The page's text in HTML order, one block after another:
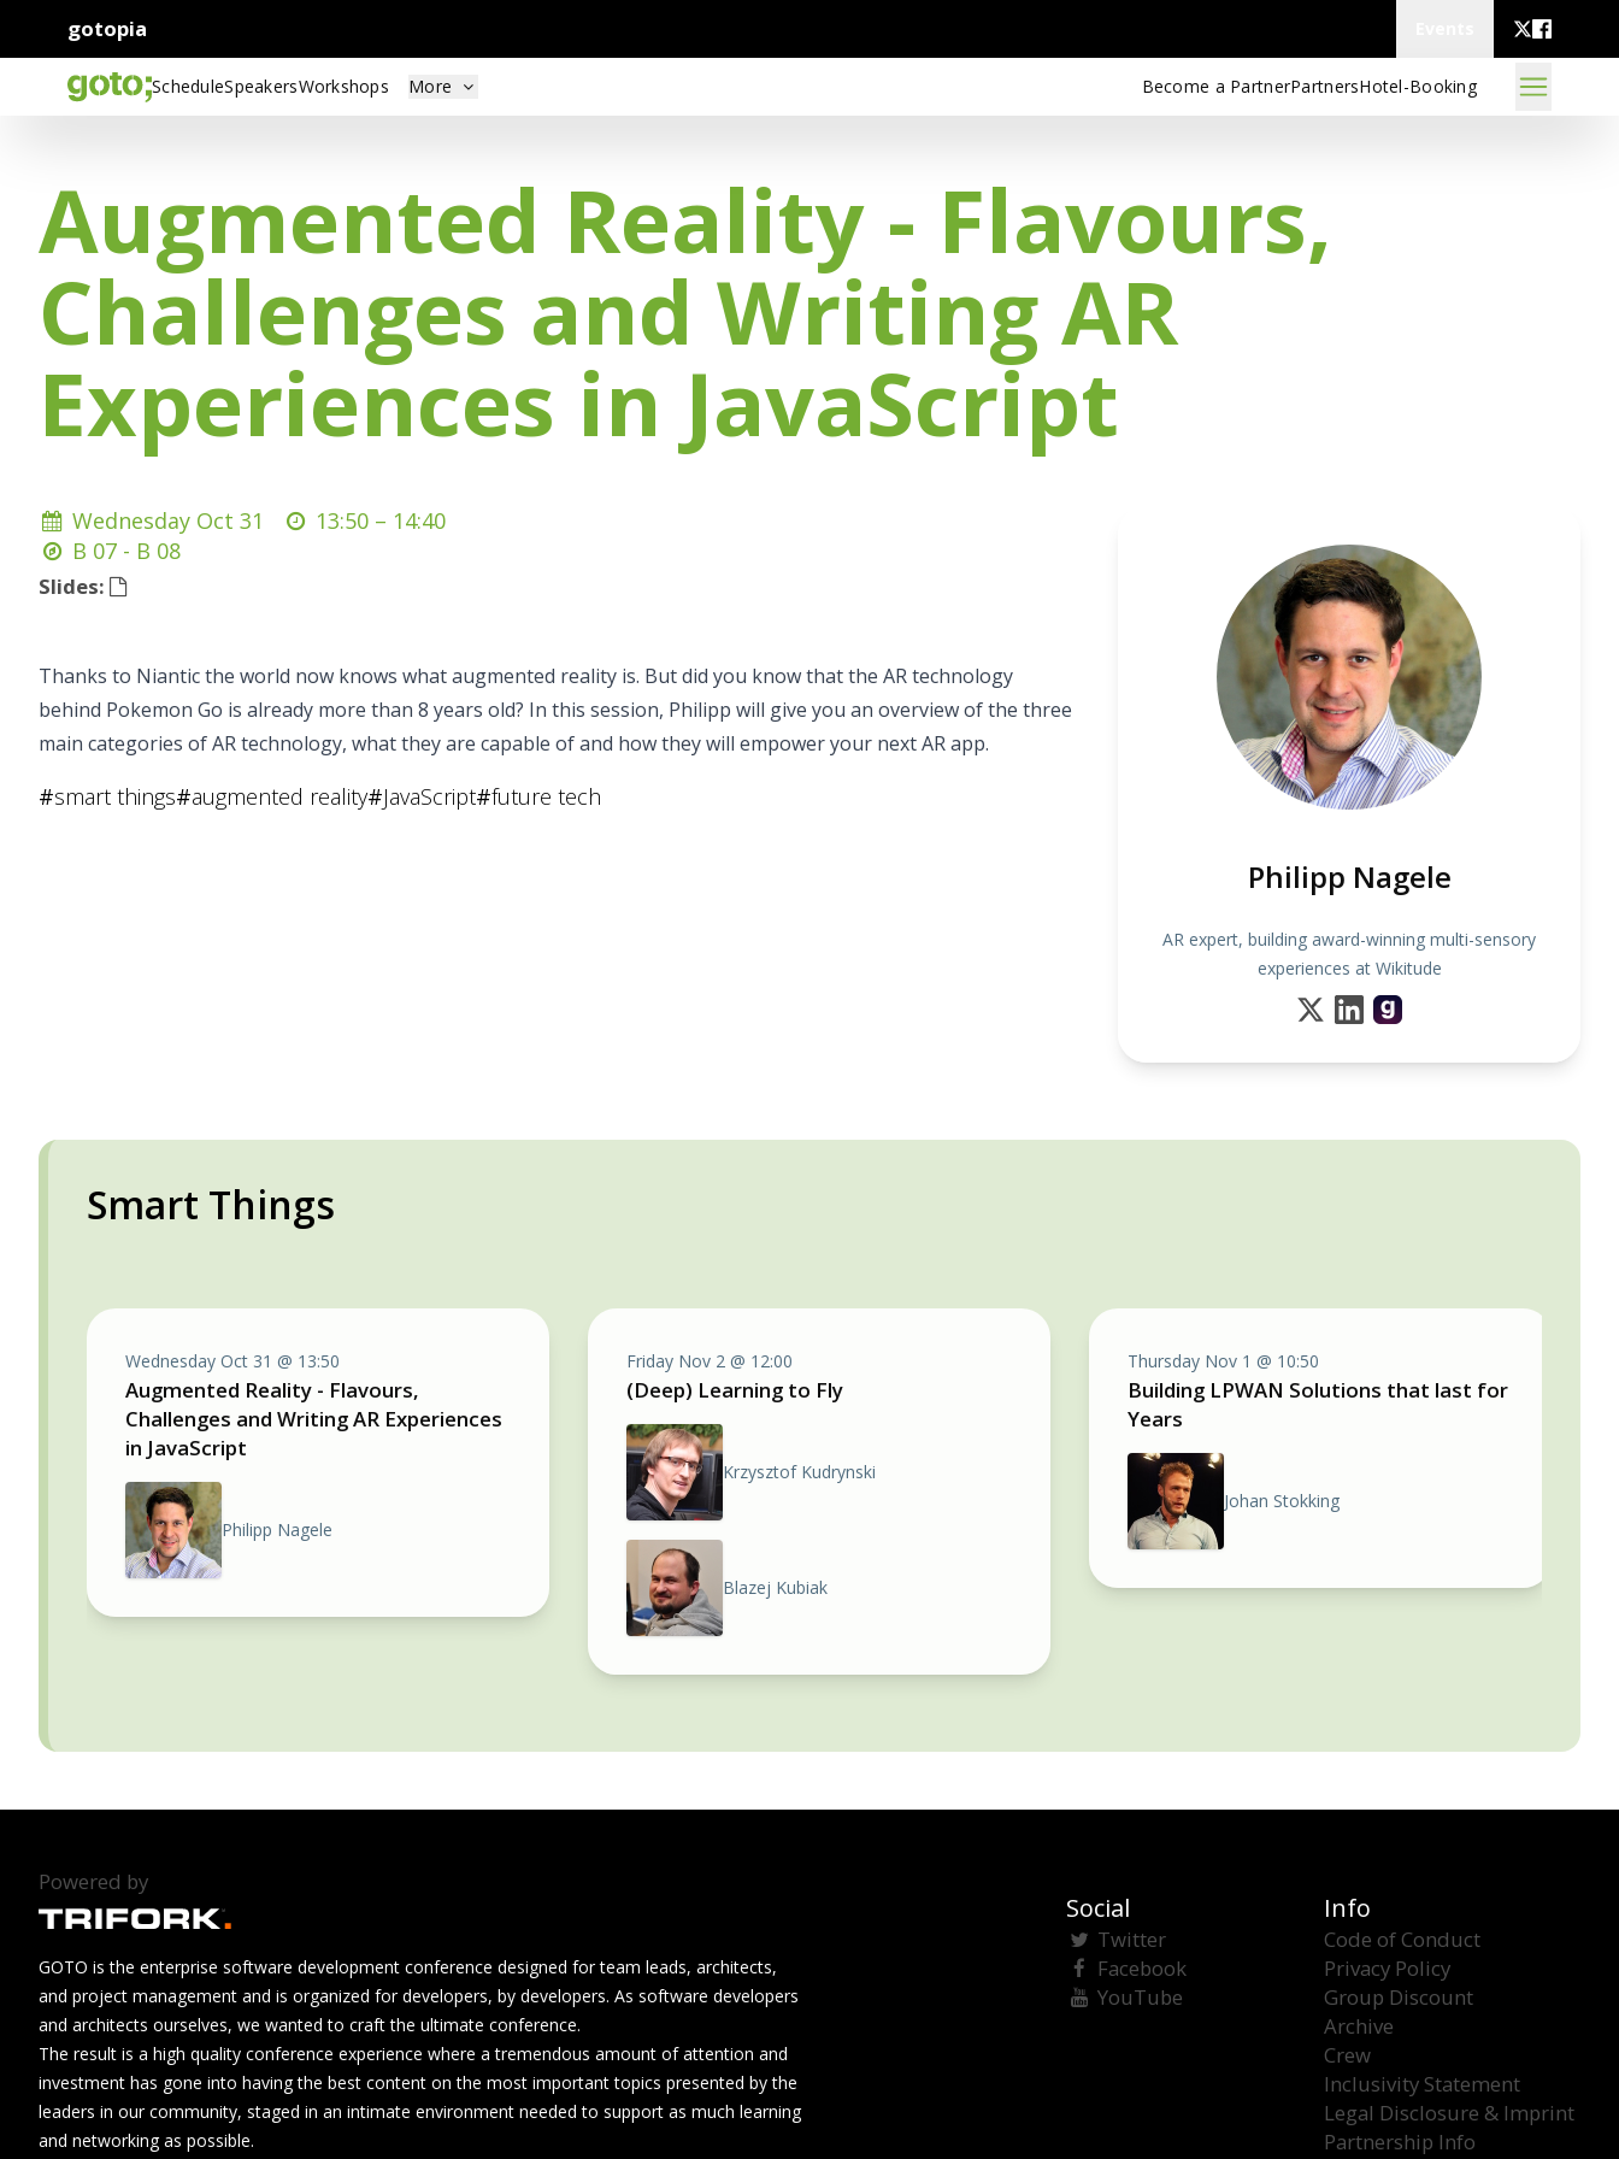
gotopia
ScheduleSpeakersWorkshops More Become a PartnerPartnersHotel-Booking
Augmented Reality - Flavours,
Challenges and Writing AR
Experiences in JavaScript
Wednesday Oct 31 13:50 – 14:40
B 07 - B 08
Slides:
Thanks to Niantic the world now knows what augmented reality is. But did you know that the AR technology
behind Pokemon Go is already more than 8 years old? In this session, Philipp will give you an overview of the three
main categories of AR technology, what they are capable of and how they will empower your next AR app.
#smart things#augmented reality#JavaScript#future tech
Philipp Nagele
AR expert, building award-winning multi-sensory
experiences at Wikitude
Smart Things
Wednesday Oct 31 @ 13:50
Augmented Reality - Flavours,
Challenges and Writing AR Experiences
in JavaScript
Philipp Nagele
Friday Nov 2 @ 12:00
(Deep) Learning to Fly
Krzysztof Kudrynski
Blazej Kubiak
Thursday Nov 1 @ 10:50
Building LPWAN Solutions that last for
Years
Johan Stokking
Powered by
GOTO is the enterprise software development conference designed for team leads, architects,
and project management and is organized for developers, by developers. As software developers
and architects ourselves, we wanted to craft the ultimate conference.
The result is a high quality conference experience where a tremendous amount of attention and
investment has gone into having the best content on the most important topics presented by the
leaders in our community, staged in an intimate environment needed to support as much learning
and networking as possible.
Social
Twitter
Facebook
YouTube
Info
Code of Conduct
Privacy Policy
Group Discount
Archive
Crew
Inclusivity Statement
Legal Disclosure & Imprint
Partnership Info